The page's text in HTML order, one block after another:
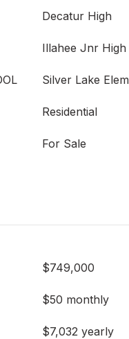
Decatur High
Illahee Jnr High
Silver Lake Elem
Residential
For Sale
$749,000
$50 monthly
$7,032 yearly